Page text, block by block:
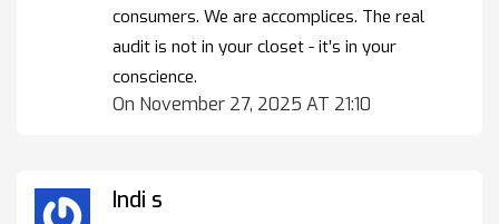
consumers. We are accomplices. The real
audit is not in your closet - it’s in your
conscience.
On November 27, 2025 AT 21:10
Indi s